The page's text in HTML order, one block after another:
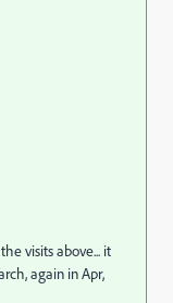
visits above... it
again in Apr,